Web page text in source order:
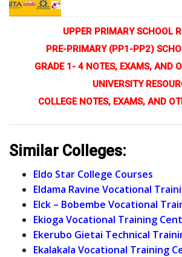
UPPER PRIMARY SCHOOL
PRE-PRIMARY (PP1-PP2)
GRADE 1- 4 NOTES, EXAMS, AND
UNIVERSITY
COLLEGE NOTES, EXAMS, AND
Similar Colleges:
Eldo Star College Courses
Eldama Ravine Vocational
Elck – Bobembe Vocational
Ekioga Vocational Training
Ekerubo Gietai Technical
Ekalakala Vocational Training